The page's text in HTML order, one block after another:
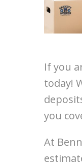
If you
today!
you
At